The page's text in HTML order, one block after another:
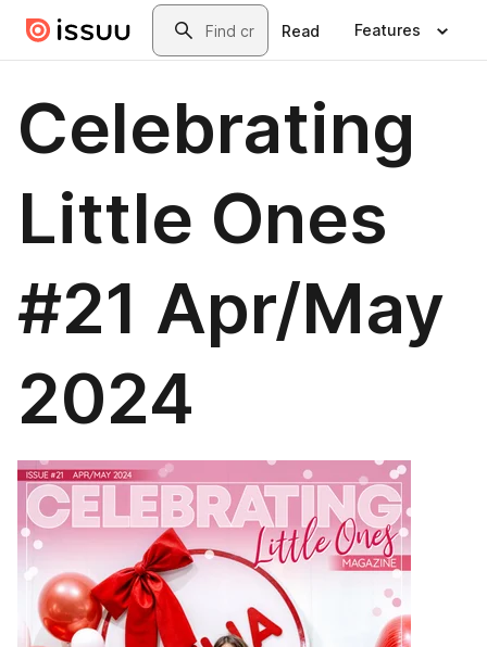
Skip to main contentSearch
Read Features
Celebrating
Little Ones
#21 Apr/May
2024